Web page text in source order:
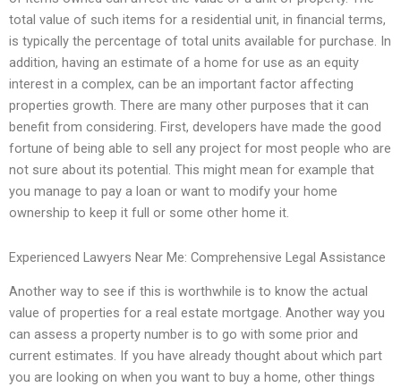
total value of such items for a residential unit, in financial terms,
is typically the percentage of total units available for purchase. In
addition, having an estimate of a home for use as an equity
interest in a complex, can be an important factor affecting
properties growth. There are many other purposes that it can
benefit from considering. First, developers have made the good
fortune of being able to sell any project for most people who are
not sure about its potential. This might mean for example that
you manage to pay a loan or want to modify your home
ownership to keep it full or some other home it.
Experienced Lawyers Near Me: Comprehensive Legal Assistance
Another way to see if this is worthwhile is to know the actual
value of properties for a real estate mortgage. Another way you
can assess a property number is to go with some prior and
current estimates. If you have already thought about which part
you are looking on when you want to buy a home, other things